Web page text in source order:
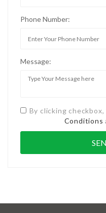
Phone Number:
Message:
By clicking
Conditions